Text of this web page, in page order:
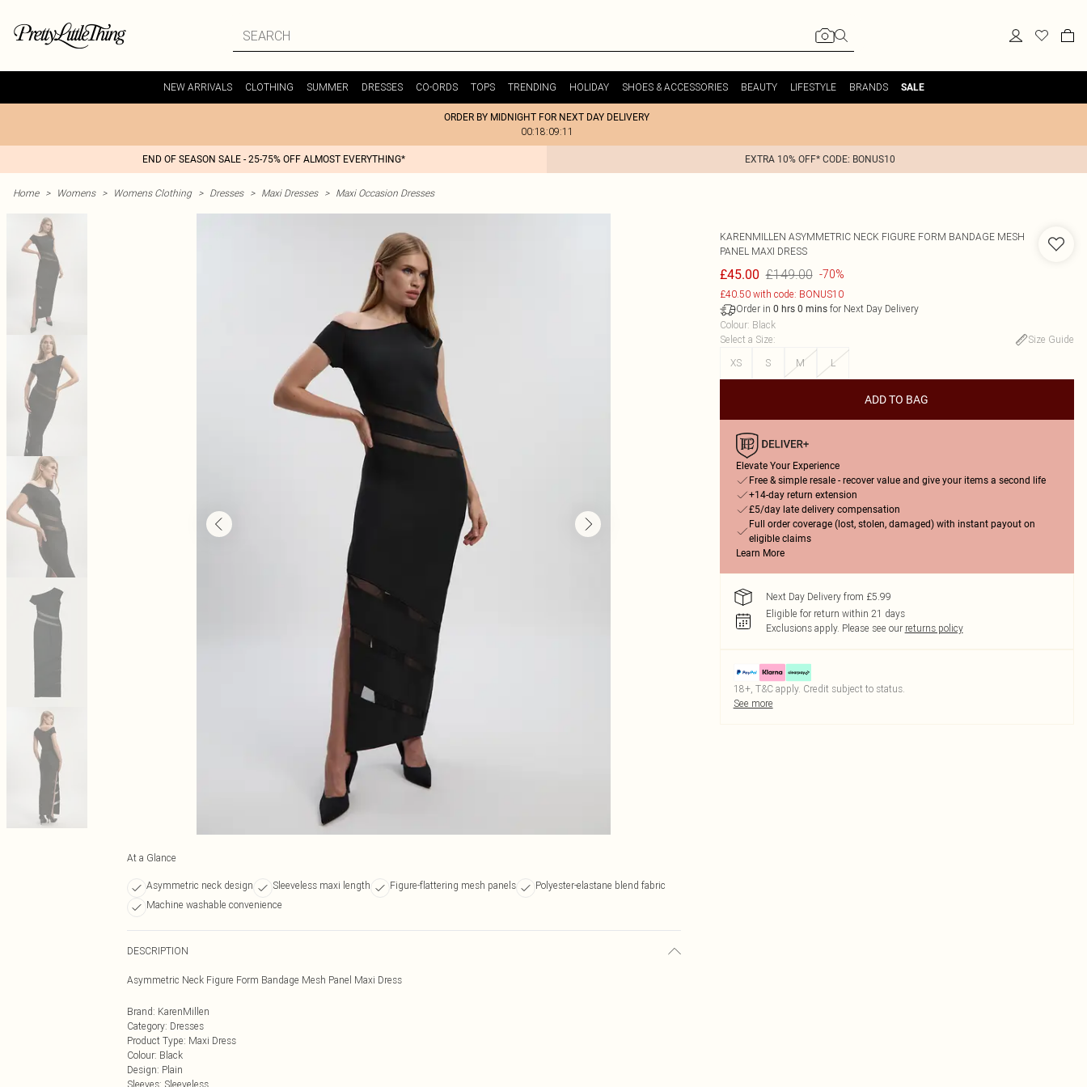
NEW ARRIVALS CLOTHING SUMMER DRESSES CO-ORDS TOPS TRENDING HOLIDAY SHOES & ACCESSORIES BEAUTY LIFESTYLE BRANDS SALE
ORDER BY MIDNIGHT FOR NEXT DAY DELIVERY
00:18:09:11
END OF SEASON SALE - 25-75% OFF ALMOST EVERYTHING* EXTRA 10% OFF* CODE: BONUS10
Home > Womens > Womens Clothing > Dresses > Maxi Dresses > Maxi Occasion Dresses
At a Glance
Asymmetric neck design Sleeveless maxi length Figure-flattering mesh panels
Polyester-elastane blend fabric
Machine washable convenience
DESCRIPTION
Asymmetric Neck Figure Form Bandage Mesh Panel Maxi Dress
Brand: KarenMillen
Category: Dresses
Product Type: Maxi Dress
Colour: Black
Design: Plain
Sleeves: Sleeveless
KARENMILLEN ASYMMETRIC NECK FIGURE FORM BANDAGE MESH
PANEL MAXI DRESS
£45.00 £149.00 -70%
£40.50 with code: BONUS10
Order in 0 hrs 0 minsfor Next Day Delivery
Colour: Black
Select a Size:
Size Guide
XS
S M L
ADD TO BAG
Elevate Your Experience
Free & simple resale - recover value and give your items a second life
+14-day return extension
£5/day late delivery compensation
Full order coverage (lost, stolen, damaged) with instant payout on
eligible claims
Learn More
Next Day Delivery from £5.99
Eligible for return within 21 days
Exclusions apply. Please see our returns policy
18+, T&C apply. Credit subject to status.
See more